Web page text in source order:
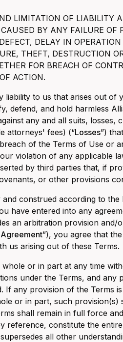
LIMITATION OF LIABILITY
BY ANY FAILURE OF
DELAY IN
THEFT, DESTRUCTION
FOR BREACH OF
ACTION.
liability to us that arises out
defend, and hold harmless
any and all suits, losses,
attorneys' fees) (“Losses”)
of the Terms of Use or
violation of any applicable
by third parties that, if
or other provisions
construed according to
have entered into any
an arbitration provision
”), you agree that
us arising out of these Terms.
whole or in part at any time
under the Terms, and
If any provision of the Terms
or in part, such provision(s)
shall remain in full force
reference, constitute the
all other